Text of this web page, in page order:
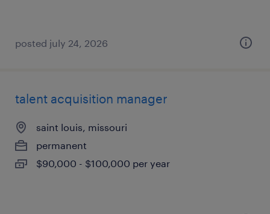
posted july 24, 2026
talent acquisition manager
saint louis, missouri
permanent
$90,000 - $100,000 per year